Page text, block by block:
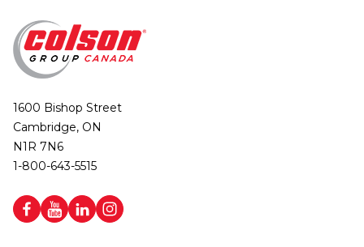
1600 Bishop Street
Cambridge, ON
N1R 7N6
1-800-643-5515